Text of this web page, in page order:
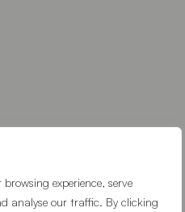
experience, serve
analyse our traffic. By clicking